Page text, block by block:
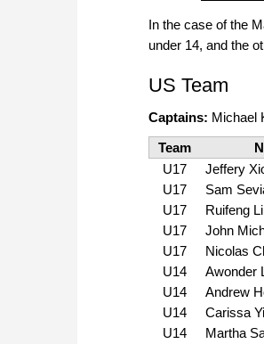
In the case of the
under 14, and the
US Team
Captains: Michael
Team
U17
Jeffery
U17
Sam
U17
Ruifeng Li
U17
John
U17
Nicolas
U14
Awonder
U14
Andrew
U14
Carissa
U14
Martha